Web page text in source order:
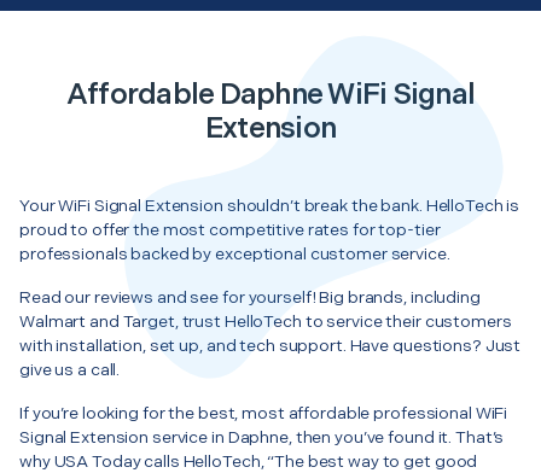
Affordable Daphne WiFi Signal
Extension
Your WiFi Signal Extension shouldn’t break the bank. HelloTech is
proud to offer the most competitive rates for top-tier
professionals backed by exceptional customer service.
Read our reviews and see for yourself! Big brands, including
Walmart and Target, trust HelloTech to service their customers
with installation, set up, and tech support. Have questions? Just
give us a call.
If you’re looking for the best, most affordable professional WiFi
Signal Extension service in Daphne, then you’ve found it. That’s
why USA Today calls HelloTech, “The best way to get good